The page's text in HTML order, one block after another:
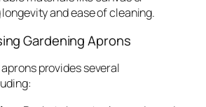
and ease of cleaning.
Gardening Aprons
provides several